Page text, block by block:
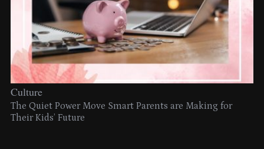
Culture
The Quiet Power Move Smart Parents are Making for
Their Kids’ Future